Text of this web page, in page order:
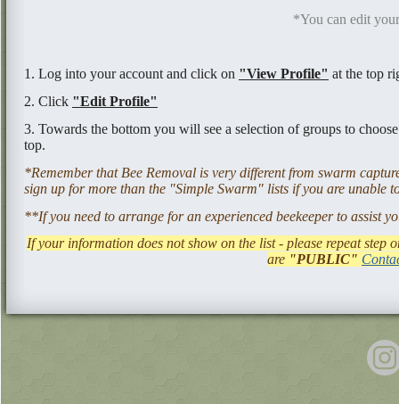
*You can edit
1. Log into your account and click on "View Profile" at the top
2. Click "Edit Profile"
3. Towards the bottom you will see a selection of groups to
top.
*Remember that Bee Removal is very different from swarm
sign up for more than the "Simple Swarm" lists if you are unable
**If you need to arrange for an experienced beekeeper to assist
If your information does not show on the list - please repeat step
are "PUBLIC"